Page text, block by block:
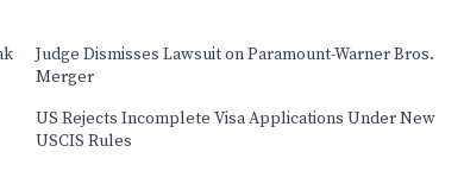
Judge Dismisses Lawsuit on Paramount-Warner Bros.
Merger
US Rejects Incomplete Visa Applications Under New
USCIS Rules